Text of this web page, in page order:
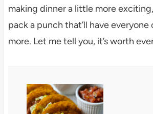
making dinner a little more
pack a punch that’ll have
more. Let me tell you, it’s worth